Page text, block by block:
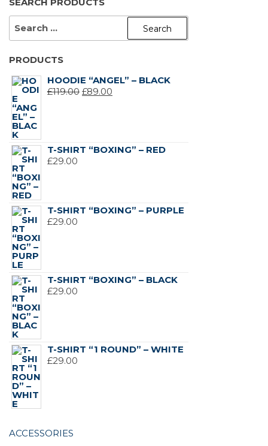
PRODUCTS
HOODIE “ANGEL” – BLACK
£119.00 ORIGINAL
£89.00
T-SHIRT “BOXING” – RED
£29.00
T-SHIRT “BOXING” – PURPLE
£29.00
T-SHIRT “BOXING” – BLACK
£29.00
T-SHIRT “1 ROUND” – WHITE
£29.00
ACCESSORIES